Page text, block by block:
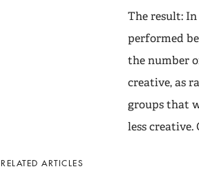
The result:
performed
the number
creative, as
groups that
less
RELATED ARTICLES